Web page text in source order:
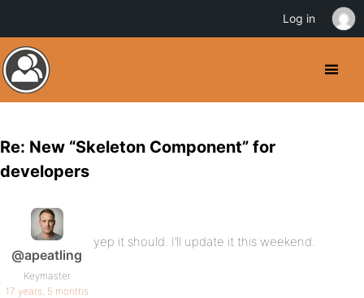
Re: New “Skeleton Component” for
developers
@apeatling
Keymaster
17 years, 5 months
yep it should. I’ll update it this weekend.
Log in